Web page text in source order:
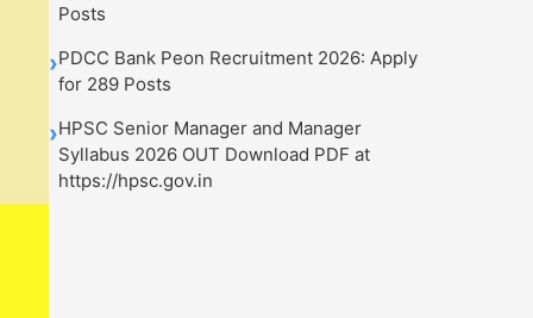
Posts
›PDCC Bank Peon Recruitment 2026: Apply
for 289 Posts
›HPSC Senior Manager and Manager
Syllabus 2026 OUT Download PDF at
https://hpsc.gov.in